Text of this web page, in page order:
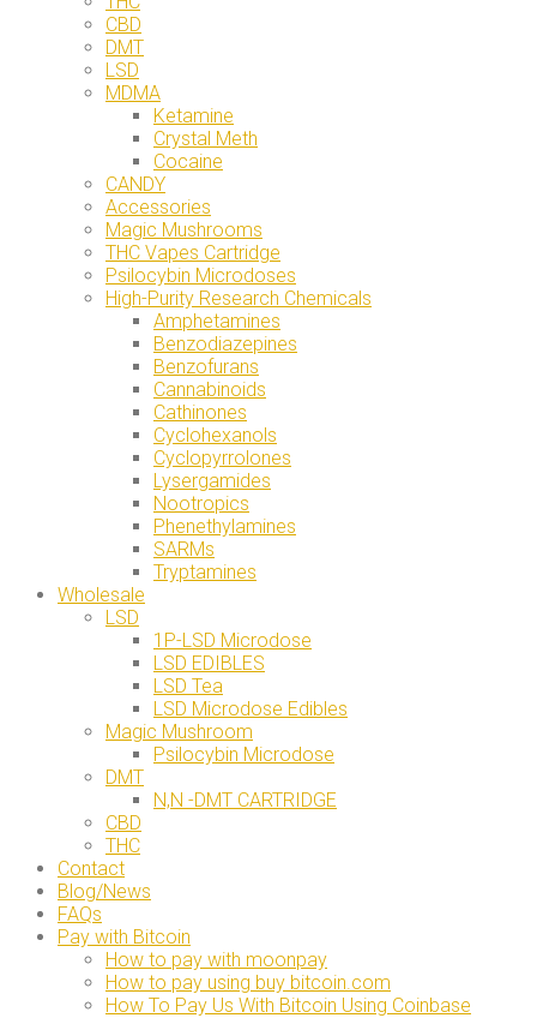
CBD
DMT
LSD
MDMA
Ketamine
Crystal Meth
Cocaine
CANDY
Accessories
Magic Mushrooms
THC Vapes Cartridge
Psilocybin Microdoses
High-Purity Research Chemicals
Amphetamines
Benzodiazepines
Benzofurans
Cannabinoids
Cathinones
Cyclohexanols
Cyclopyrrolones
Lysergamides
Nootropics
Phenethylamines
SARMs
Tryptamines
Wholesale
LSD
1P-LSD Microdose
LSD EDIBLES
LSD Tea
LSD Microdose Edibles
Magic Mushroom
Psilocybin Microdose
DMT
N,N -DMT CARTRIDGE
CBD
THC
Contact
Blog/News
FAQs
Pay with Bitcoin
How to pay with moonpay
How to pay using buy bitcoin.com
How To Pay Us With Bitcoin Using Coinbase